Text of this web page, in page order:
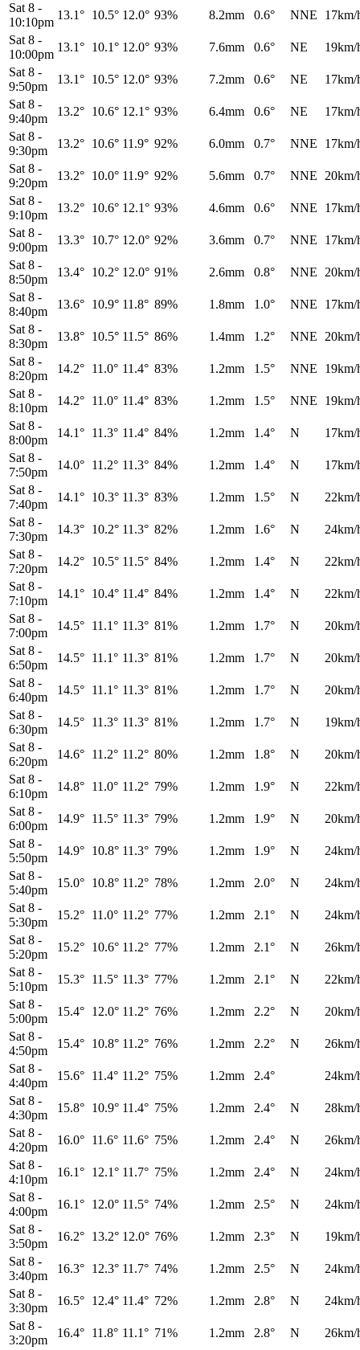
Sat 8 -
10:10pm
13.1° 10.5° 12.0° 93% 8.2mm 0.6° NNE
17km/
Sat 8 -
10:00pm
13.1° 10.1° 12.0° 93% 7.6mm 0.6° NE
19km/
Sat 8 -
9:50pm
13.1° 10.5° 12.0° 93% 7.2mm 0.6° NE
17km/
Sat 8 -
9:40pm
13.2° 10.6° 12.1° 93% 6.4mm 0.6° NE
17km/
Sat 8 -
9:30pm
13.2° 10.6° 11.9° 92% 6.0mm 0.7° NNE
17km/
Sat 8 -
9:20pm
13.2° 10.0° 11.9° 92% 5.6mm 0.7° NNE
20km/
Sat 8 -
9:10pm
13.2° 10.6° 12.1° 93% 4.6mm 0.6° NNE
17km/
Sat 8 -
9:00pm
13.3° 10.7° 12.0° 92% 3.6mm 0.7° NNE
17km/
Sat 8 -
8:50pm
13.4° 10.2° 12.0° 91% 2.6mm 0.8° NNE
20km/
Sat 8 -
8:40pm
13.6° 10.9° 11.8° 89% 1.8mm 1.0° NNE
17km/
Sat 8 -
8:30pm
13.8° 10.5° 11.5° 86% 1.4mm 1.2° NNE
20km/
Sat 8 -
8:20pm
14.2° 11.0° 11.4° 83% 1.2mm 1.5° NNE
19km/
Sat 8 -
8:10pm
14.2° 11.0° 11.4° 83% 1.2mm 1.5° NNE
19km/
Sat 8 -
8:00pm
14.1° 11.3° 11.4° 84% 1.2mm 1.4° N
17km/
Sat 8 -
7:50pm
14.0° 11.2° 11.3° 84% 1.2mm 1.4° N
17km/
Sat 8 -
7:40pm
14.1° 10.3° 11.3° 83% 1.2mm 1.5° N
22km/
Sat 8 -
7:30pm
14.3° 10.2° 11.3° 82% 1.2mm 1.6° N
24km/
Sat 8 -
7:20pm
14.2° 10.5° 11.5° 84% 1.2mm 1.4° N
22km/
Sat 8 -
7:10pm
14.1° 10.4° 11.4° 84% 1.2mm 1.4° N
22km/
Sat 8 -
7:00pm
14.5° 11.1° 11.3° 81% 1.2mm 1.7° N
20km/
Sat 8 -
6:50pm
14.5° 11.1° 11.3° 81% 1.2mm 1.7° N
20km/
Sat 8 -
6:40pm
14.5° 11.1° 11.3° 81% 1.2mm 1.7° N
20km/
Sat 8 -
6:30pm
14.5° 11.3° 11.3° 81% 1.2mm 1.7° N
19km/
Sat 8 -
6:20pm
14.6° 11.2° 11.2° 80% 1.2mm 1.8° N
20km/
Sat 8 -
6:10pm
14.8° 11.0° 11.2° 79% 1.2mm 1.9° N
22km/
Sat 8 -
6:00pm
14.9° 11.5° 11.3° 79% 1.2mm 1.9° N
20km/
Sat 8 -
5:50pm
14.9° 10.8° 11.3° 79% 1.2mm 1.9° N
24km/
Sat 8 -
5:40pm
15.0° 10.8° 11.2° 78% 1.2mm 2.0° N
24km/
Sat 8 -
5:30pm
15.2° 11.0° 11.2° 77% 1.2mm 2.1° N
24km/
Sat 8 -
5:20pm
15.2° 10.6° 11.2° 77% 1.2mm 2.1° N
26km/
Sat 8 -
5:10pm
15.3° 11.5° 11.3° 77% 1.2mm 2.1° N
22km/
Sat 8 -
5:00pm
15.4° 12.0° 11.2° 76% 1.2mm 2.2° N
20km/
Sat 8 -
4:50pm
15.4° 10.8° 11.2° 76% 1.2mm 2.2° N
26km/
Sat 8 -
4:40pm
15.6° 11.4° 11.2° 75% 1.2mm 2.4°
24km/
Sat 8 -
4:30pm
15.8° 10.9° 11.4° 75% 1.2mm 2.4° N
28km/
Sat 8 -
4:20pm
16.0° 11.6° 11.6° 75% 1.2mm 2.4° N
26km/
Sat 8 -
4:10pm
16.1° 12.1° 11.7° 75% 1.2mm 2.4° N
24km/
Sat 8 -
4:00pm
16.1° 12.0° 11.5° 74% 1.2mm 2.5° N
24km/
Sat 8 -
3:50pm
16.2° 13.2° 12.0° 76% 1.2mm 2.3° N
19km/
Sat 8 -
3:40pm
16.3° 12.3° 11.7° 74% 1.2mm 2.5° N
24km/
Sat 8 -
3:30pm
16.5° 12.4° 11.4° 72% 1.2mm 2.8° N
24km/
Sat 8 -
3:20pm
16.4° 11.8° 11.1° 71% 1.2mm 2.8° N 26km/